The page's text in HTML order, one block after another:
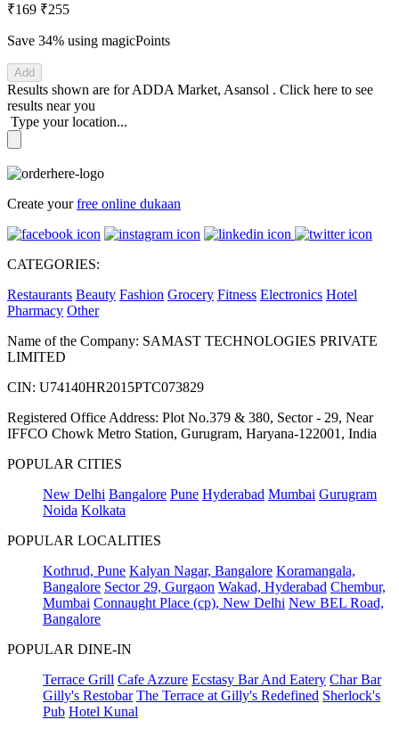
₹169 ₹255
Save 34% using magicPoints
Add
Results shown are forADDA Market, Asansol . Click here to see
results near you
Type your location...
Create yourfree online dukaan
CATEGORIES:
Restaurants Beauty Fashion Grocery Fitness Electronics Hotel
Pharmacy Other
Name of the Company: SAMAST TECHNOLOGIES PRIVATE
LIMITED
CIN: U74140HR2015PTC073829
Registered Office Address: Plot No.379 & 380, Sector - 29, Near
IFFCO Chowk Metro Station, Gurugram, Haryana-122001, India
POPULAR CITIES
New Delhi Bangalore Pune Hyderabad Mumbai Gurugram
Noida Kolkata
POPULAR LOCALITIES
Kothrud, Pune Kalyan Nagar, Bangalore Koramangala,
Bangalore Sector 29, Gurgaon Wakad, Hyderabad Chembur,
Mumbai Connaught Place (cp), New Delhi New BEL Road,
Bangalore
POPULAR DINE-IN
Terrace Grill Cafe Azzure Ecstasy Bar And Eatery Char Bar
Gilly's Restobar The Terrace at Gilly's Redefined Sherlock's
Pub Hotel Kunal